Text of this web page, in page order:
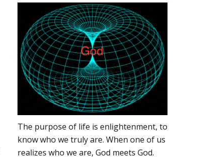
The purpose of life is enlightenment, to
know who we truly are. When one of us
realizes who we are, God meets God.